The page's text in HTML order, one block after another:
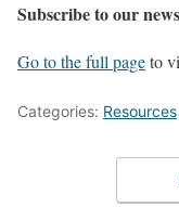
Subscribe to our
Go to the full pageto
Categories: Resources